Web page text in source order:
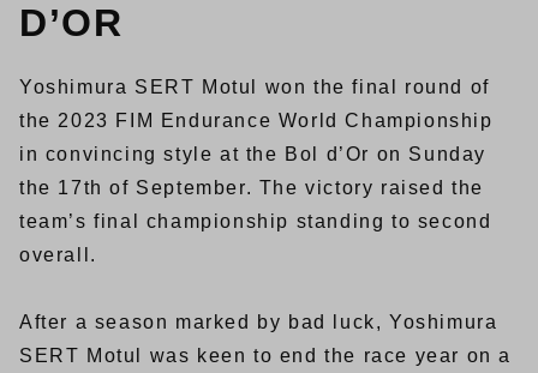
D’OR
Yoshimura SERT Motul won the final round of
the 2023 FIM Endurance World Championship
in convincing style at the Bol d’Or on Sunday
the 17th of September. The victory raised the
team’s final championship standing to second
overall.
After a season marked by bad luck, Yoshimura
SERT Motul was keen to end the race year on a